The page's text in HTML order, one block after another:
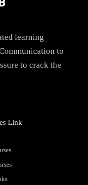
learning
to
to crack the
Link